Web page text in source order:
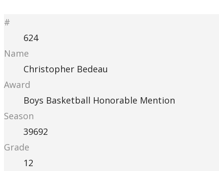
#
624
Name
Christopher Bedeau
Award
Boys Basketball Honorable Mention
Season
39692
Grade
12